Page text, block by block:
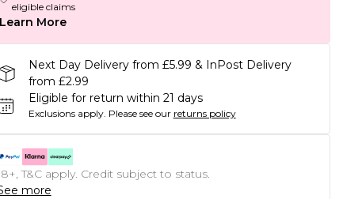
eligible claims
Learn More
Next Day Delivery from £5.99 & InPost Delivery
from £2.99
Eligible for return within 21 days
Exclusions apply. Please see our returns policy
T&C apply. Credit subject to status.
more